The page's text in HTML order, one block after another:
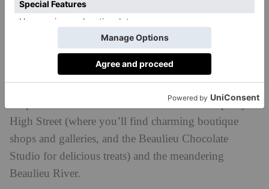
DO
Beaulieu, meaning ‘beautiful place’ in French, is an
idyllic ancient honey stone village standing at the tidal
unspoilt. The hotel is sandwiched between its pretty
High Street (where you’ll find charming boutique
shops and galleries, and the Beaulieu Chocolate
Studio for delicious treats) and the meandering
Beaulieu River.